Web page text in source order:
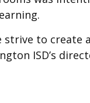
strive to create
ISD’s